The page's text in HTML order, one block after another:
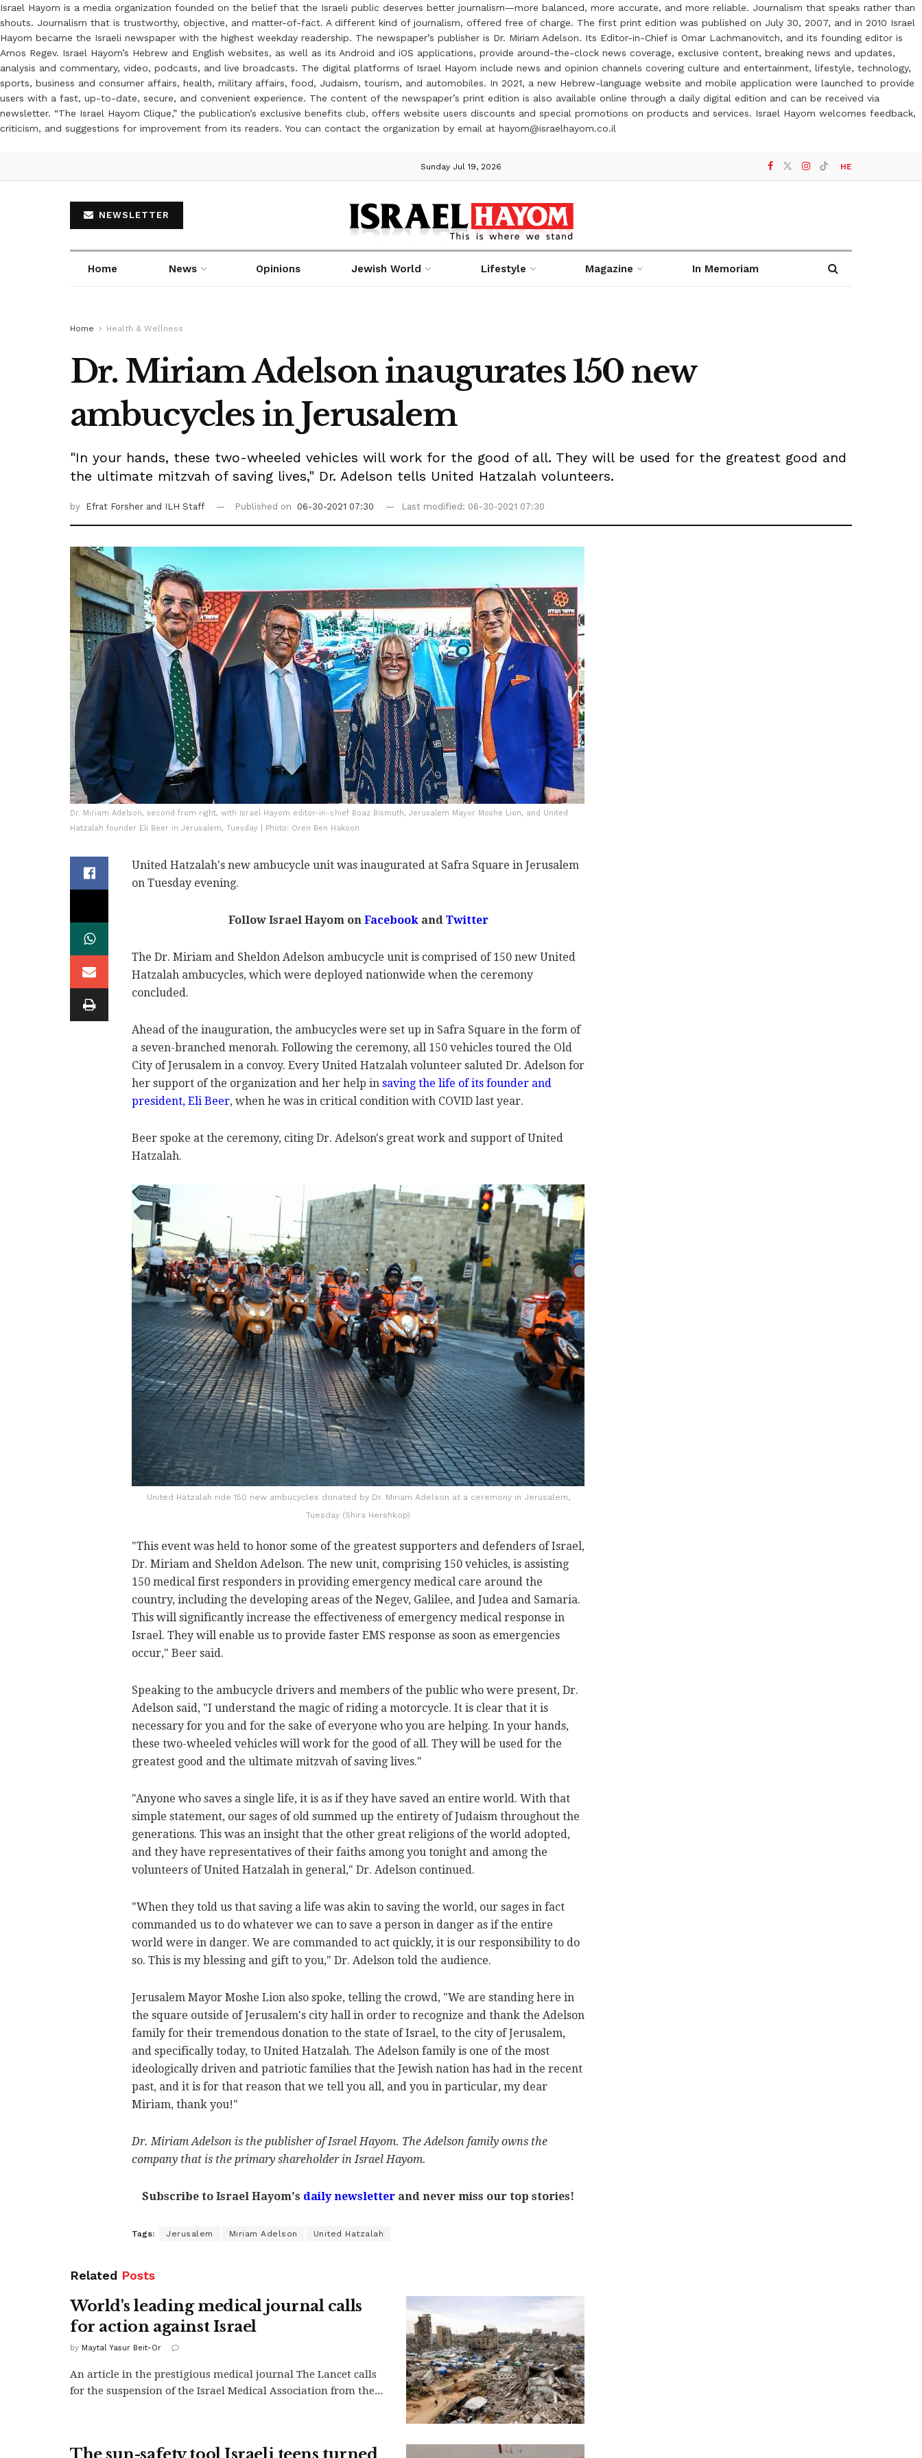
Israel Hayom is a media organization founded on the belief that the Israeli public deserves better journalism—more balanced, more accurate, and more reliable. Journalism that speaks rather than
shouts. Journalism that is trustworthy, objective, and matter-of-fact. A different kind of journalism, offered free of charge. The first print edition was published on July 30, 2007, and in 2010 Israel
Hayom became the Israeli newspaper with the highest weekday readership. The newspaper’s publisher is Dr. Miriam Adelson. Its Editor-in-Chief is Omar Lachmanovitch, and its founding editor is
Amos Regev. Israel Hayom’s Hebrew and English websites, as well as its Android and iOS applications, provide around-the-clock news coverage, exclusive content, breaking news and updates,
analysis and commentary, video, podcasts, and live broadcasts. The digital platforms of Israel Hayom include news and opinion channels covering culture and entertainment, lifestyle, technology,
sports, business and consumer affairs, health, military affairs, food, Judaism, tourism, and automobiles. In 2021, a new Hebrew-language website and mobile application were launched to provide
users with a fast, up-to-date, secure, and convenient experience. The content of the newspaper’s print edition is also available online through a daily digital edition and can be received via
newsletter. “The Israel Hayom Clique,” the publication’s exclusive benefits club, offers website users discounts and special promotions on products and services. Israel Hayom welcomes feedback,
criticism, and suggestions for improvement from its readers. You can contact the organization by email at hayom@israelhayom.co.il
Sunday Jul 19, 2026 HE
NEWSLETTER
Home News Opinions Jewish World Lifestyle Magazine In Memoriam
Home Health & Wellness
Dr. Miriam Adelson inaugurates 150 new
ambucycles in Jerusalem
"In your hands, these two-wheeled vehicles will work for the good of all. They will be used for the greatest good and
the ultimate mitzvah of saving lives," Dr. Adelson tells United Hatzalah volunteers.
by Efrat Forsher and ILH Staff Published on 06-30-2021 07:30 Last modified: 06-30-2021 07:30
Dr. Miriam Adelson, second from right, with Israel Hayom editor-in-chief Boaz Bismuth, Jerusalem Mayor Moshe Lion, and United
Hatzalah founder Eli Beer in Jerusalem, Tuesday | Photo: Oren Ben Hakoon
United Hatzalah's new ambucycle unit was inaugurated at Safra Square in Jerusalem
on Tuesday evening.
Follow Israel Hayom onFacebookandTwitter
The Dr. Miriam and Sheldon Adelson ambucycle unit is comprised of 150 new United
Hatzalah ambucycles, which were deployed nationwide when the ceremony
concluded.
Ahead of the inauguration, the ambucycles were set up in Safra Square in the form of
a seven-branched menorah. Following the ceremony, all 150 vehicles toured the Old
City of Jerusalem in a convoy. Every United Hatzalah volunteer saluted Dr. Adelson for
her support of the organization and her help in saving the life of its founder and
president, Eli Beer, when he was in critical condition with COVID last year.
Beer spoke at the ceremony, citing Dr. Adelson's great work and support of United
Hatzalah.
United Hatzalah ride 150 new ambucycles donated by Dr. Miriam Adelson at a ceremony in Jerusalem,
Tuesday (Shira Hershkop)
"This event was held to honor some of the greatest supporters and defenders of Israel,
Dr. Miriam and Sheldon Adelson. The new unit, comprising 150 vehicles, is assisting
150 medical first responders in providing emergency medical care around the
country, including the developing areas of the Negev, Galilee, and Judea and Samaria.
This will significantly increase the effectiveness of emergency medical response in
Israel. They will enable us to provide faster EMS response as soon as emergencies
occur," Beer said.
Speaking to the ambucycle drivers and members of the public who were present, Dr.
Adelson said, "I understand the magic of riding a motorcycle. It is clear that it is
necessary for you and for the sake of everyone who you are helping. In your hands,
these two-wheeled vehicles will work for the good of all. They will be used for the
greatest good and the ultimate mitzvah of saving lives."
"Anyone who saves a single life, it is as if they have saved an entire world. With that
simple statement, our sages of old summed up the entirety of Judaism throughout the
generations. This was an insight that the other great religions of the world adopted,
and they have representatives of their faiths among you tonight and among the
volunteers of United Hatzalah in general," Dr. Adelson continued.
"When they told us that saving a life was akin to saving the world, our sages in fact
commanded us to do whatever we can to save a person in danger as if the entire
world were in danger. We are commanded to act quickly, it is our responsibility to do
so. This is my blessing and gift to you," Dr. Adelson told the audience.
Jerusalem Mayor Moshe Lion also spoke, telling the crowd, "We are standing here in
the square outside of Jerusalem's city hall in order to recognize and thank the Adelson
family for their tremendous donation to the state of Israel, to the city of Jerusalem,
and specifically today, to United Hatzalah. The Adelson family is one of the most
ideologically driven and patriotic families that the Jewish nation has had in the recent
past, and it is for that reason that we tell you all, and you in particular, my dear
Miriam, thank you!"
Dr. Miriam Adelson is the publisher of Israel Hayom. The Adelson family owns the
company that is the primary shareholder in Israel Hayom.
Subscribe to Israel Hayom's daily newsletter and never miss our top stories!
Tags: Jerusalem Miriam Adelson United Hatzalah
Related Posts
World's leading medical journal calls
for action against Israel
by Maytal Yasur Beit-Or
An article in the prestigious medical journal The Lancet calls
for the suspension of the Israel Medical Association from the...
The sun-safety tool Israeli teens turned